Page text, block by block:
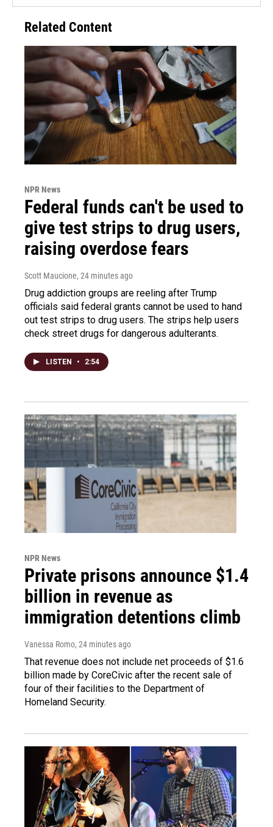
Related Content
NPR News
Federal funds can't be used to
give test strips to drug users,
raising overdose fears
Scott Maucione, 24 minutes ago
Drug addiction groups are reeling after Trump
officials said federal grants cannot be used to hand
out test strips to drug users. The strips help users
check street drugs for dangerous adulterants.
LISTEN • 2:54
NPR News
Private prisons announce $1.4
billion in revenue as
immigration detentions climb
Vanessa Romo, 24 minutes ago
That revenue does not include net proceeds of $1.6
billion made by CoreCivic after the recent sale of
four of their facilities to the Department of
Homeland Security.